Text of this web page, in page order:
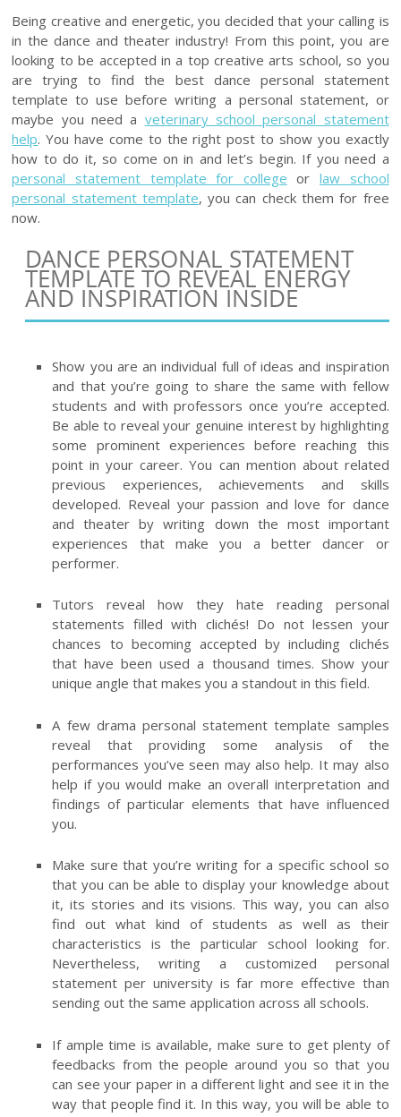
Being creative and energetic, you decided that your calling is
in the dance and theater industry! From this point, you are
looking to be accepted in a top creative arts school, so you
are trying to find the best dance personal statement
template to use before writing a personal statement, or
maybe you need a veterinary school personal statement
help. You have come to the right post to show you exactly
how to do it, so come on in and let’s begin. If you need a
personal statement template for college or law school
personal statement template, you can check them for free
now.
DANCE PERSONAL STATEMENT
TEMPLATE TO REVEAL ENERGY
AND INSPIRATION INSIDE
Show you are an individual full of ideas and inspiration
and that you’re going to share the same with fellow
students and with professors once you’re accepted.
Be able to reveal your genuine interest by highlighting
some prominent experiences before reaching this
point in your career. You can mention about related
previous experiences, achievements and skills
developed. Reveal your passion and love for dance
and theater by writing down the most important
experiences that make you a better dancer or
performer.
Tutors reveal how they hate reading personal
statements filled with clichés! Do not lessen your
chances to becoming accepted by including clichés
that have been used a thousand times. Show your
unique angle that makes you a standout in this field.
A few drama personal statement template samples
reveal that providing some analysis of the
performances you’ve seen may also help. It may also
help if you would make an overall interpretation and
findings of particular elements that have influenced
you.
Make sure that you’re writing for a specific school so
that you can be able to display your knowledge about
it, its stories and its visions. This way, you can also
find out what kind of students as well as their
characteristics is the particular school looking for.
Nevertheless, writing a customized personal
statement per university is far more effective than
sending out the same application across all schools.
If ample time is available, make sure to get plenty of
feedbacks from the people around you so that you
can see your paper in a different light and see it in the
way that people find it. In this way, you will be able to